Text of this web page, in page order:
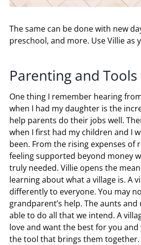
The same can be done with new
preschool, and more. Use Villie as
Parenting and Tools
One thing I remember hearing
when I had my daughter is the
help parents do their jobs well.
when I first had my children and I
been. From the rising expenses of
feeling supported beyond money
truly needed. Villie opens the
learning about what a village is. A
differently to everyone. You may
grandparent’s help. The aunts
able to do all that we intend. A
love and want the best for you and
the tool that brings them together.